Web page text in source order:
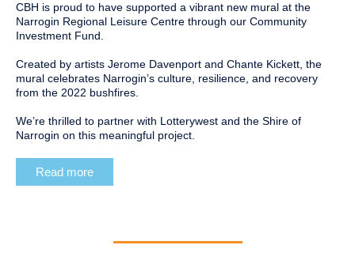
CBH is proud to have supported a vibrant new mural at the
Narrogin Regional Leisure Centre through our Community
Investment Fund.
Created by artists Jerome Davenport and Chante Kickett, the
mural celebrates Narrogin’s culture, resilience, and recovery
from the 2022 bushfires.
We’re thrilled to partner with Lotterywest and the Shire of
Narrogin on this meaningful project.
Read more